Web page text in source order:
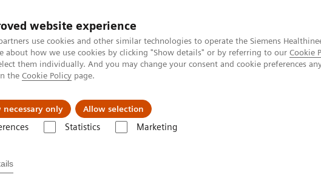
website experience
use cookies and other similar technologies to operate the Siemens
about how we use cookies by clicking "Show details" or by referring to our Cookie
them individually. And you may change your consent and cookie preferences
the Cookie Policy page.
necessary only Allow selection
Statistics Marketing
About us
counting detector CT